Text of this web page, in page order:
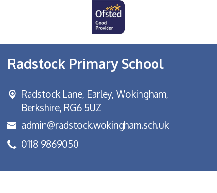
Radstock Primary School
Radstock Lane, Earley, Wokingham,
Berkshire, RG6 5UZ
admin@radstock.wokingham.sch.uk
0118 9869050